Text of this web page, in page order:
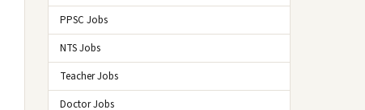
PPSC Jobs
NTS Jobs
Teacher Jobs
Doctor Jobs